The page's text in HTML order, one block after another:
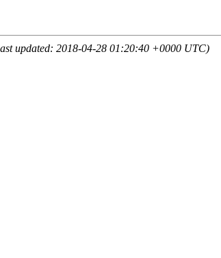
updated: 2018-04-28 01:20:40 +0000 UTC)